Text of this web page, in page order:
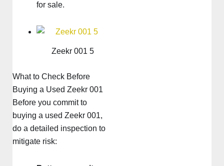
for sale.
Zeekr 001 5
What to Check Before
Buying a Used Zeekr 001
Before you commit to
buying a used Zeekr 001,
do a detailed inspection to
mitigate risk: